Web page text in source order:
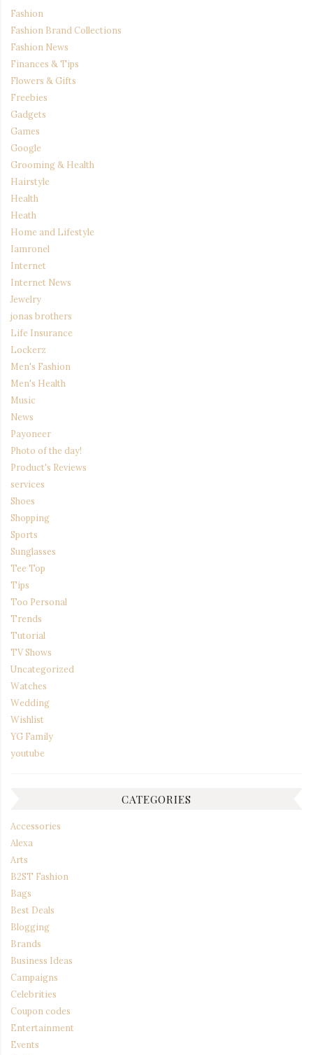
Fashion
Fashion Brand Collections
Fashion News
Finances & Tips
Flowers & Gifts
Freebies
Gadgets
Games
Google
Grooming & Health
Hairstyle
Health
Heath
Home and Lifestyle
Iamronel
Internet
Internet News
Jewelry
jonas brothers
Life Insurance
Lockerz
Men's Fashion
Men's Health
Music
News
Payoneer
Photo of the day!
Product's Reviews
services
Shoes
Shopping
Sports
Sunglasses
Tee Top
Tips
Too Personal
Trends
Tutorial
TV Shows
Uncategorized
Watches
Wedding
Wishlist
YG Family
youtube
CATEGORIES
Accessories
Alexa
Arts
B2ST Fashion
Bags
Best Deals
Blogging
Brands
Business Ideas
Campaigns
Celebrities
Coupon codes
Entertainment
Events